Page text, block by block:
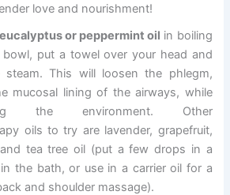
love and nourishment!
or peppermint oil in boiling
put a towel over your head and
steam. This will loosen the phlegm,
mucosal lining of the airways, while
the environment. Other
oils to try are lavender, grapefruit,
tea tree oil (put a few drops in a
the bath, or use in a carrier oil for a
and shoulder massage).